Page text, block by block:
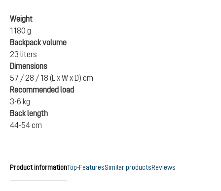
Weight
1180 g
Backpack volume
23 liters
Dimensions
57 / 28 / 18 (L x W x D) cm
Recommended load
3-6 kg
Back length
44-54 cm
Product informationTop-FeaturesSimilar productsReviews